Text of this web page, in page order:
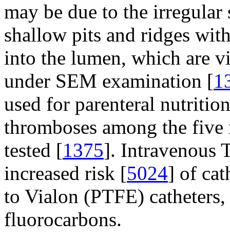
may be due to the
shallow pits and ridges
into the lumen, which are
under SEM examination [
used for parenteral
thromboses among the
tested [1375]. Intravenous
increased risk [5024] of
to Vialon (PTFE)
fluorocarbons.